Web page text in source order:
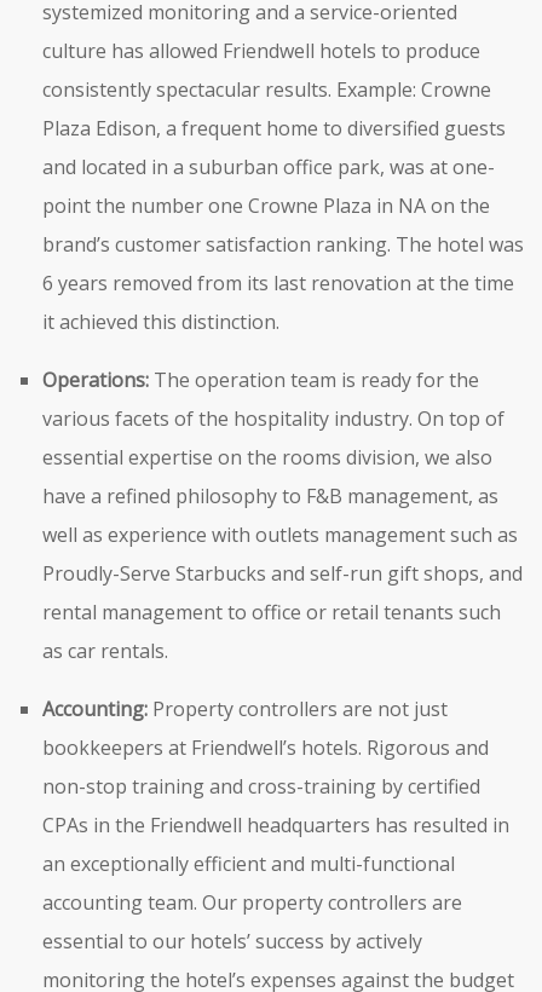
systemized monitoring and a service-oriented
culture has allowed Friendwell hotels to produce
consistently spectacular results. Example: Crowne
Plaza Edison, a frequent home to diversified guests
and located in a suburban office park, was at one-
point the number one Crowne Plaza in NA on the
brand’s customer satisfaction ranking. The hotel was
6 years removed from its last renovation at the time
it achieved this distinction.
Operations: The operation team is ready for the
various facets of the hospitality industry. On top of
essential expertise on the rooms division, we also
have a refined philosophy to F&B management, as
well as experience with outlets management such as
Proudly-Serve Starbucks and self-run gift shops, and
rental management to office or retail tenants such
as car rentals.
Accounting: Property controllers are not just
bookkeepers at Friendwell’s hotels. Rigorous and
non-stop training and cross-training by certified
CPAs in the Friendwell headquarters has resulted in
an exceptionally efficient and multi-functional
accounting team. Our property controllers are
essential to our hotels’ success by actively
monitoring the hotel’s expenses against the budget